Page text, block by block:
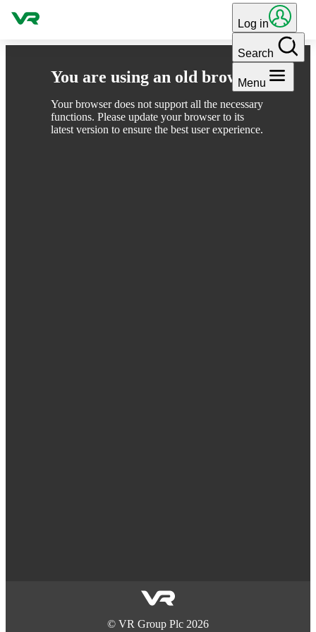
You are using an old browser
Your browser does not support all the necessary
functions. Please update your browser to its
latest version to ensure the best user experience.
Skip to content
Log in
Search
Menu
© VR Group Plc 2026